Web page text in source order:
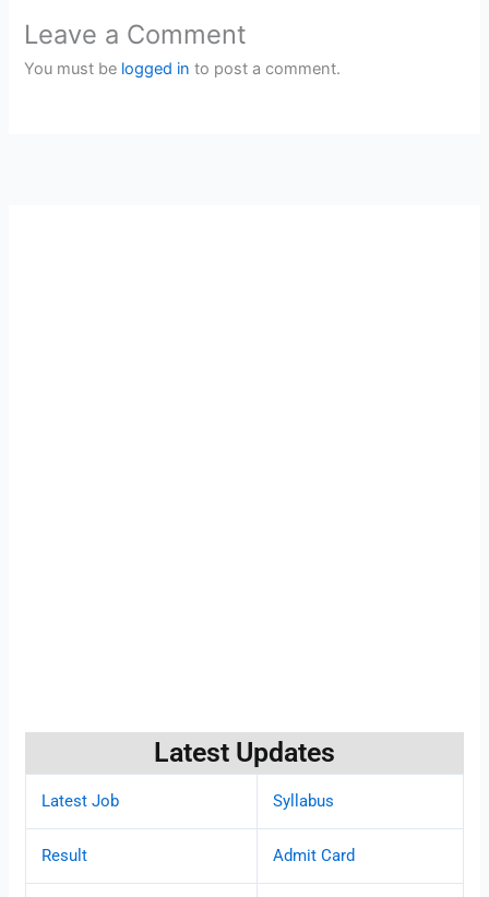
Leave a Comment
You must be logged in to post a comment.
Latest Updates
Latest Job Syllabus
Result Admit Card